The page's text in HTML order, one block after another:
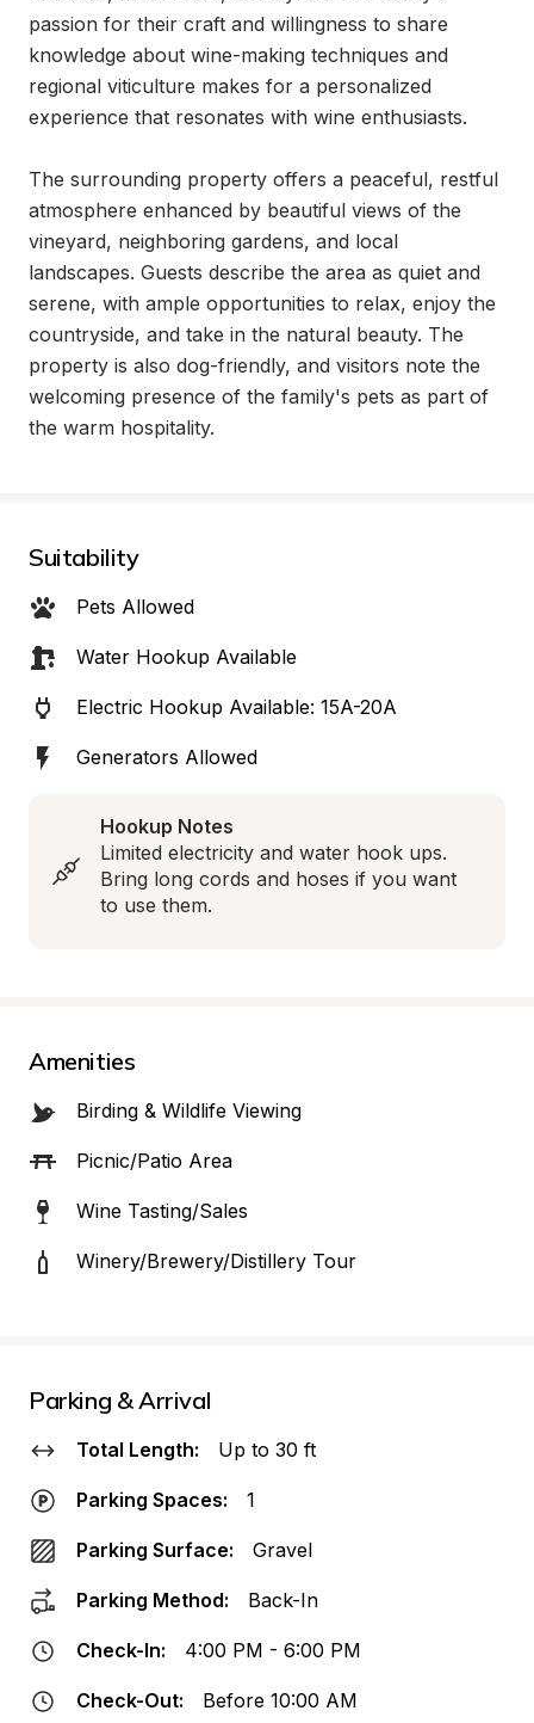
passion for their craft and willingness to share
knowledge about wine-making techniques and
regional viticulture makes for a personalized
experience that resonates with wine enthusiasts.
The surrounding property offers a peaceful, restful
atmosphere enhanced by beautiful views of the
vineyard, neighboring gardens, and local
landscapes. Guests describe the area as quiet and
serene, with ample opportunities to relax, enjoy the
countryside, and take in the natural beauty. The
property is also dog-friendly, and visitors note the
welcoming presence of the family's pets as part of
the warm hospitality.
Suitability
Pets Allowed
Water Hookup Available
Electric Hookup Available: 15A-20A
Generators Allowed
Hookup Notes
Limited electricity and water hook ups.
Bring long cords and hoses if you want
to use them.
Amenities
Birding & Wildlife Viewing
Picnic/Patio Area
Wine Tasting/Sales
Winery/Brewery/Distillery Tour
Parking & Arrival
Total Length: Up to 30 ft
Parking Spaces: 1
Parking Surface: Gravel
Parking Method: Back-In
Check-In: 4:00 PM - 6:00 PM
Check-Out: Before 10:00 AM